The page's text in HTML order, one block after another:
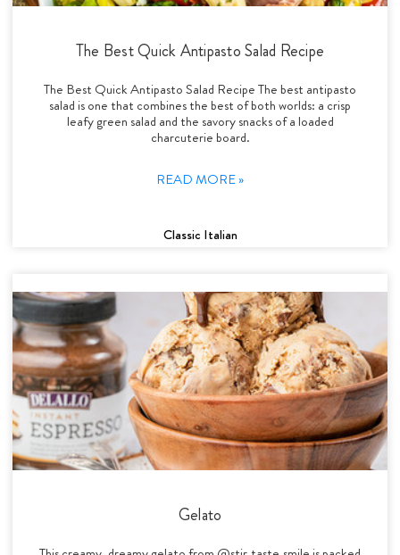
The Best Quick Antipasto Salad Recipe
The Best Quick Antipasto Salad Recipe The best antipasto
salad is one that combines the best of both worlds: a crisp
leafy green salad and the savory snacks of a loaded
charcuterie board.
READ MORE »
Classic Italian
Gelato